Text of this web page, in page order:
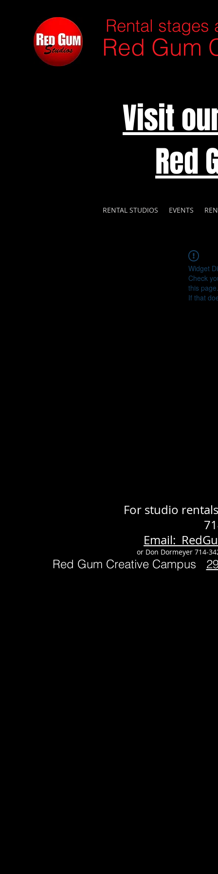
Rental stages
Red Gum
Visit
Red
RENTAL STUDIOS EVENTS
Widget
Check
this page.
If that
For studio
Email:
or Don Dormeyer 714-
Red Gum Creative Campus